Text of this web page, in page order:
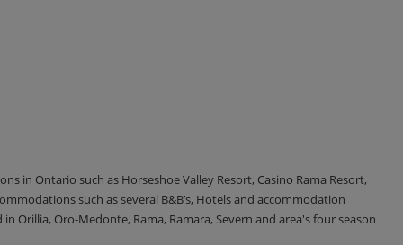
in Ontario such as Horseshoe Valley Resort, Casino Rama Resort,
such as several B&B’s, Hotels and accommodation
Oro-Medonte, Rama, Ramara, Severn and area's four season